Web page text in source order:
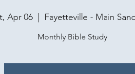
Apr 06
  |
Fayetteville - Main
Monthly Bible Study